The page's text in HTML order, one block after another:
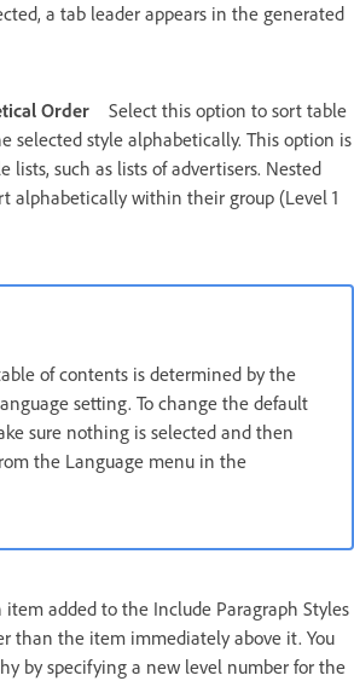
a tab leader appears in the generated
Order
Select this option to sort table
selected style alphabetically. This option is
lists, such as lists of advertisers. Nested
alphabetically within their group (Level 1
of contents is determined by the
setting. To change the default
sure nothing is selected and then
the Language menu in the
item added to the Include Paragraph Styles
than the item immediately above it. You
by specifying a new level number for the